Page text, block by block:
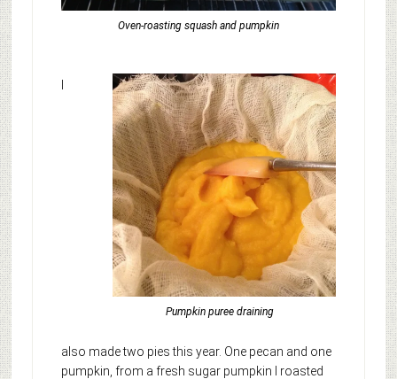
Oven-roasting squash and pumpkin
Pumpkin puree draining
also made two pies this year. One pecan and one
pumpkin, from a fresh sugar pumpkin I roasted